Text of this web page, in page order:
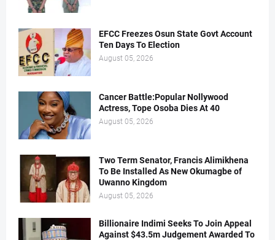
EFCC Freezes Osun State Govt Account
Ten Days To Election
August 05, 2026
Cancer Battle:Popular Nollywood
Actress, Tope Osoba Dies At 40
August 05, 2026
Two Term Senator, Francis Alimikhena
To Be Installed As New Okumagbe of
Uwanno Kingdom
August 05, 2026
Billionaire Indimi Seeks To Join Appeal
Against $43.5m Judgement Awarded To